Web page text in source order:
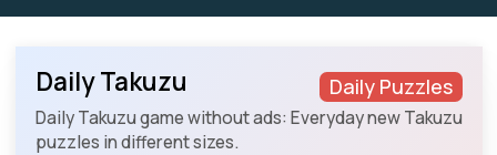
Daily Puzzles
Daily Takuzu
Daily Takuzu game without ads: Everyday new Takuzu
puzzles in different sizes.